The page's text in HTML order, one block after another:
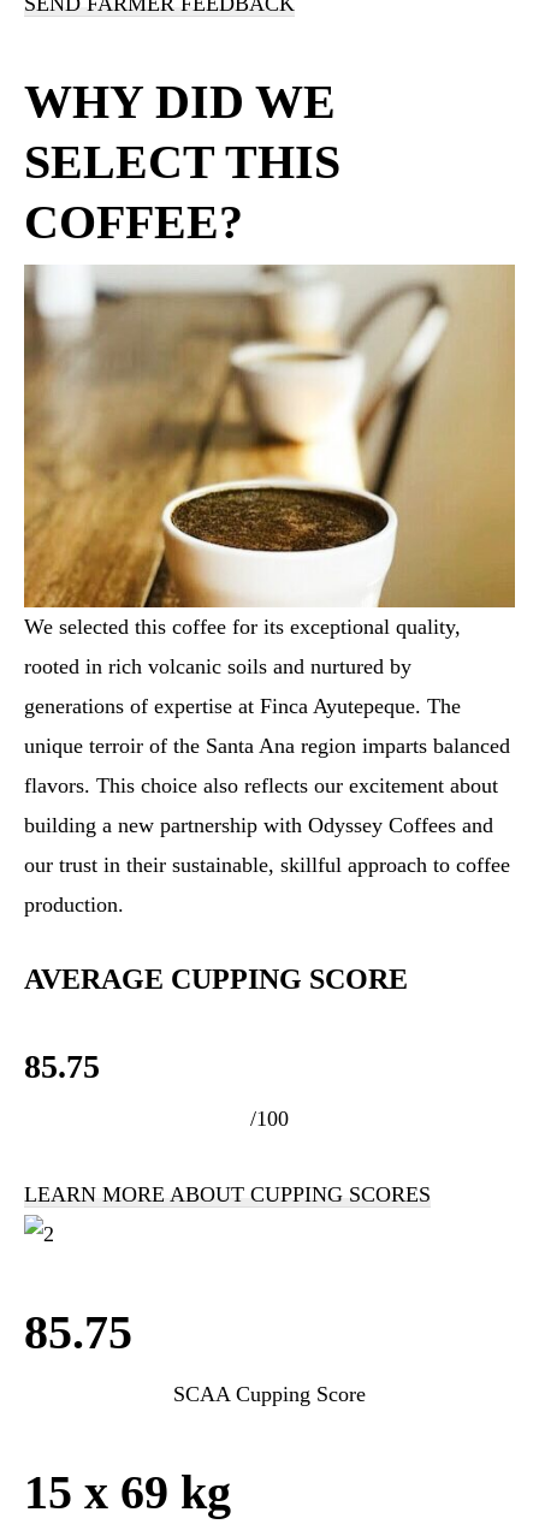
WHY DID WE
SELECT THIS
COFFEE?
We selected this coffee for its exceptional quality,
rooted in rich volcanic soils and nurtured by
generations of expertise at Finca Ayutepeque. The
unique terroir of the Santa Ana region imparts balanced
flavors. This choice also reflects our excitement about
building a new partnership with Odyssey Coffees and
our trust in their sustainable, skillful approach to coffee
production.
AVERAGE CUPPING SCORE
85.75
/100
LEARN MORE ABOUT CUPPING SCORES
85.75
SCAA Cupping Score
15 x 69 kg